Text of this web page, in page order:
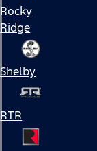
Rocky
Ridge
Shelby
RTR